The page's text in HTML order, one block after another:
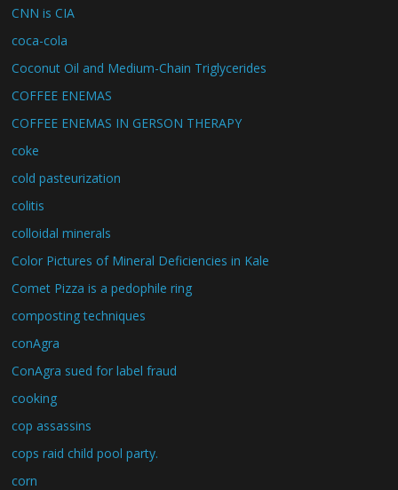
CNN is CIA
coca-cola
Coconut Oil and Medium-Chain Triglycerides
COFFEE ENEMAS
COFFEE ENEMAS IN GERSON THERAPY
coke
cold pasteurization
colitis
colloidal minerals
Color Pictures of Mineral Deficiencies in Kale
Comet Pizza is a pedophile ring
composting techniques
conAgra
ConAgra sued for label fraud
cooking
cop assassins
cops raid child pool party.
corn